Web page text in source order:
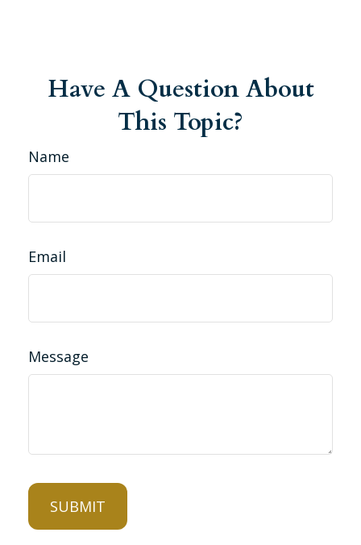
Have A Question About
This Topic?
Name
Email
Message